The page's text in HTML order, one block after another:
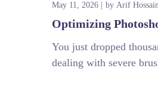
May 11, 2026 by Arif
Optimizing
You just dropped
dealing with severe